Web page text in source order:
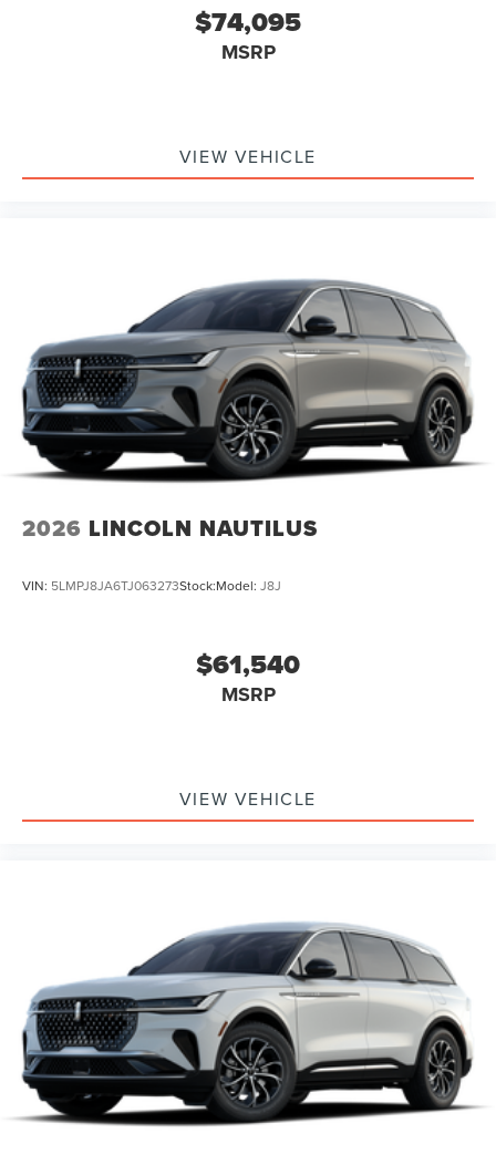
$74,095
MSRP
VIEW VEHICLE
2026 LINCOLN NAUTILUS
VIN: 5LMPJ8JA6TJ063273Stock:Model: J8J
$61,540
MSRP
VIEW VEHICLE